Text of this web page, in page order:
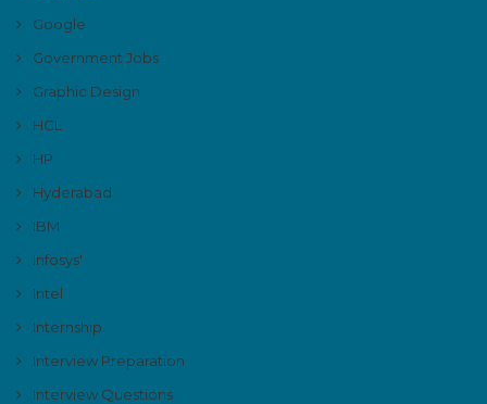
Google
Government Jobs
Graphic Design
HCL
HP
Hyderabad
IBM
Infosys'
Intel
Internship
Interview Preparation
Interview Questions